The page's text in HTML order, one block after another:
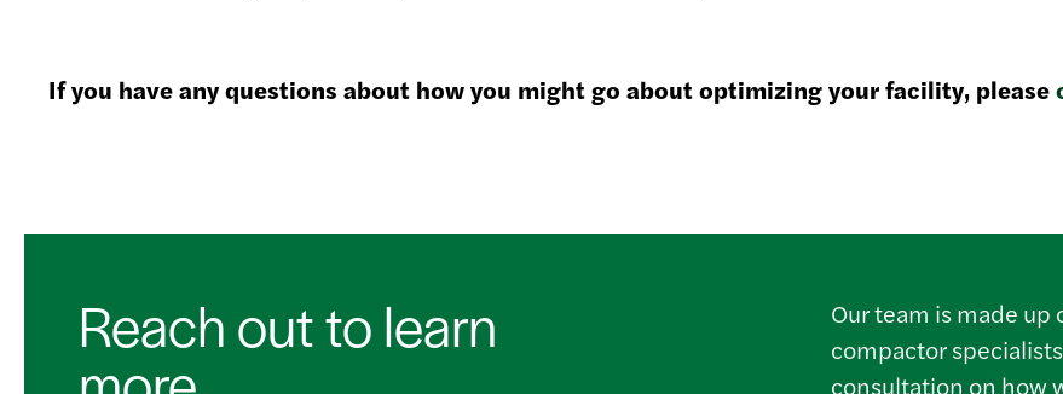
If you have any questions about how you might go about optimizing your facility, please
Reach out to learn
Our team is made up
compactor
consultation on how